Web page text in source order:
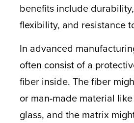
benefits include
flexibility, and resistance
In advanced
often consist of a
fiber inside. The fiber
or man-made material
glass, and the matrix